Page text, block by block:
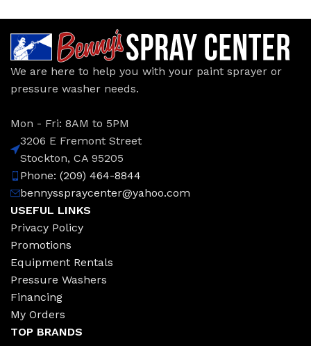
We are here to help you with your paint sprayer or
pressure washer needs.
Mon - Fri: 8AM to 5PM
3206 E Fremont Street
Stockton, CA 95205
Phone: (209) 464-8844
bennysspraycenter@yahoo.com
USEFUL LINKS
Privacy Policy
Promotions
Equipment Rentals
Pressure Washers
Financing
My Orders
TOP BRANDS